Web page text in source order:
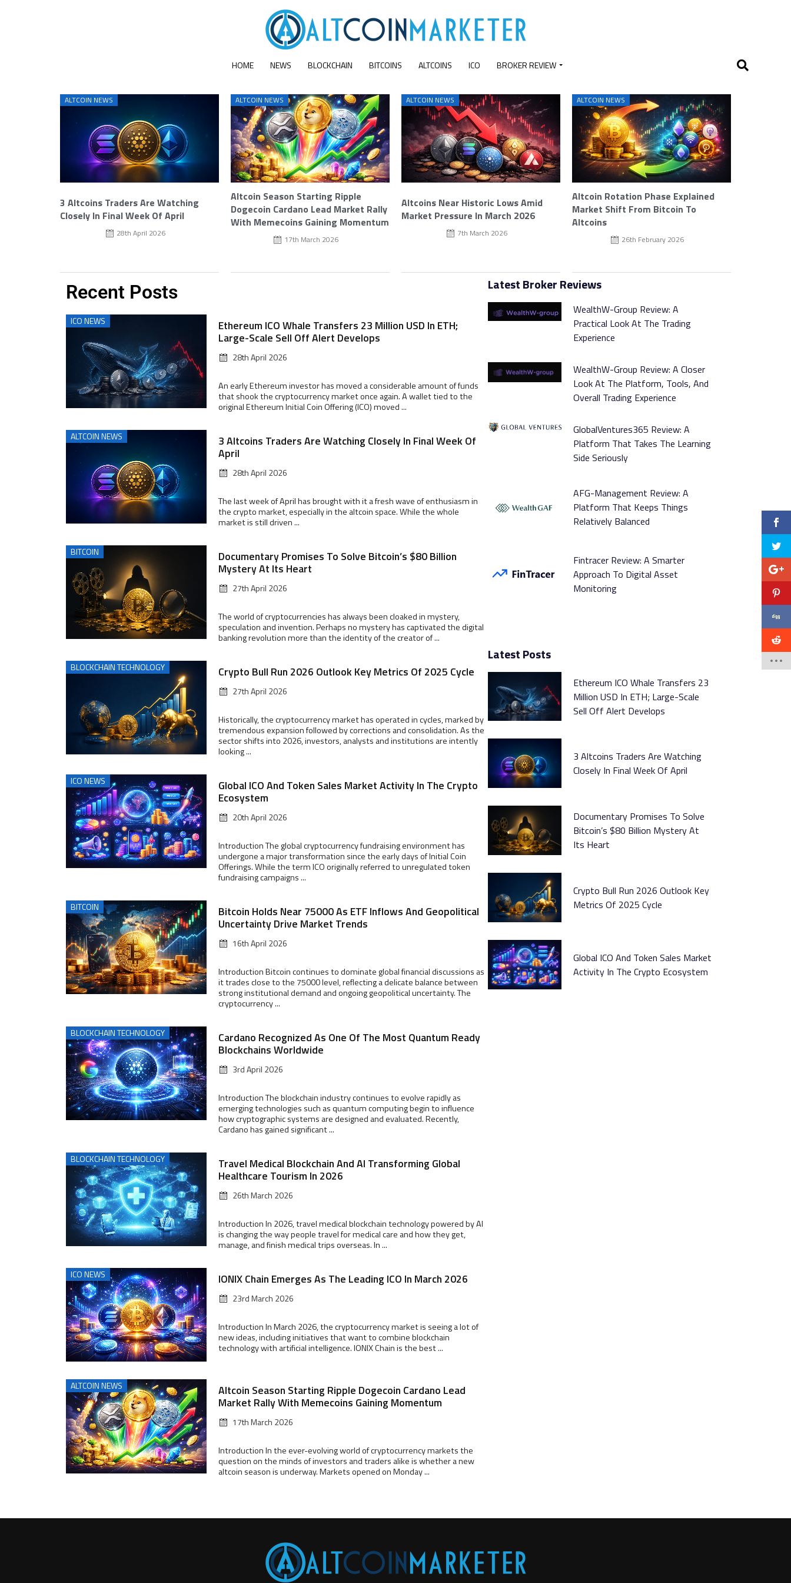
HOME NEWS BLOCKCHAIN BITCOINS ALTCOINS ICO BROKER REVIEW
ALTCOIN NEWS
3 Altcoins Traders Are Watching
Closely In Final Week Of April
28th April 2026
ALTCOIN NEWS
Altcoin Season Starting Ripple
Dogecoin Cardano Lead Market Rally
With Memecoins Gaining Momentum
17th March 2026
ALTCOIN NEWS
Altcoins Near Historic Lows Amid
Market Pressure In March 2026
7th March 2026
ALTCOIN NEWS
Altcoin Rotation Phase Explained
Market Shift From Bitcoin To
Altcoins
26th February 2026
Recent Posts
ICO NEWS Ethereum ICO Whale Transfers 23 Million USD In ETH;
Large-Scale Sell Off Alert Develops
28th April 2026
An early Ethereum investor has moved a considerable amount of funds
that shook the cryptocurrency market once again. A wallet tied to the
original Ethereum Initial Coin Offering (ICO) moved ...
ALTCOIN NEWS 3 Altcoins Traders Are Watching Closely In Final Week Of
April
28th April 2026
The last week of April has brought with it a fresh wave of enthusiasm in
the crypto market, especially in the altcoin space. While the whole
market is still driven ...
BITCOIN Documentary Promises To Solve Bitcoin’s $80 Billion
Mystery At Its Heart
27th April 2026
The world of cryptocurrencies has always been cloaked in mystery,
speculation and invention. Perhaps no mystery has captivated the digital
banking revolution more than the identity of the creator of ...
BLOCKCHAIN TECHNOLOGY Crypto Bull Run 2026 Outlook Key Metrics Of 2025 Cycle
27th April 2026
Historically, the cryptocurrency market has operated in cycles, marked by
tremendous expansion followed by corrections and consolidation. As the
sector shifts into 2026, investors, analysts and institutions are intently
looking ...
ICO NEWS Global ICO And Token Sales Market Activity In The Crypto
Ecosystem
20th April 2026
Introduction The global cryptocurrency fundraising environment has
undergone a major transformation since the early days of Initial Coin
Offerings. While the term ICO originally referred to unregulated token
fundraising campaigns ...
BITCOIN Bitcoin Holds Near 75000 As ETF Inflows And Geopolitical
Uncertainty Drive Market Trends
16th April 2026
Introduction Bitcoin continues to dominate global financial discussions as
it trades close to the 75000 level, reflecting a delicate balance between
strong institutional demand and ongoing geopolitical uncertainty. The
cryptocurrency ...
BLOCKCHAIN TECHNOLOGY Cardano Recognized As One Of The Most Quantum Ready
Blockchains Worldwide
3rd April 2026
Introduction The blockchain industry continues to evolve rapidly as
emerging technologies such as quantum computing begin to influence
how cryptographic systems are designed and evaluated. Recently,
Cardano has gained significant ...
BLOCKCHAIN TECHNOLOGY Travel Medical Blockchain And AI Transforming Global
Healthcare Tourism In 2026
26th March 2026
Introduction In 2026, travel medical blockchain technology powered by AI
is changing the way people travel for medical care and how they get,
manage, and finish medical trips overseas. In ...
ICO NEWS IONIX Chain Emerges As The Leading ICO In March 2026
23rd March 2026
Introduction In March 2026, the cryptocurrency market is seeing a lot of
new ideas, including initiatives that want to combine blockchain
technology with artificial intelligence. IONIX Chain is the best ...
ALTCOIN NEWS Altcoin Season Starting Ripple Dogecoin Cardano Lead
Market Rally With Memecoins Gaining Momentum
17th March 2026
Introduction In the ever-evolving world of cryptocurrency markets the
question on the minds of investors and traders alike is whether a new
altcoin season is underway. Markets opened on Monday ...
Latest Broker Reviews
WealthW-Group Review: A
Practical Look At The Trading
Experience
WealthW-Group Review: A Closer
Look At The Platform, Tools, And
Overall Trading Experience
GlobalVentures365 Review: A
Platform That Takes The Learning
Side Seriously
AFG-Management Review: A
Platform That Keeps Things
Relatively Balanced
Fintracer Review: A Smarter
Approach To Digital Asset
Monitoring
Latest Posts
Ethereum ICO Whale Transfers 23
Million USD In ETH; Large-Scale
Sell Off Alert Develops
3 Altcoins Traders Are Watching
Closely In Final Week Of April
Documentary Promises To Solve
Bitcoin’s $80 Billion Mystery At
Its Heart
Crypto Bull Run 2026 Outlook Key
Metrics Of 2025 Cycle
Global ICO And Token Sales Market
Activity In The Crypto Ecosystem